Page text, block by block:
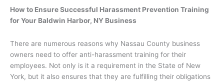
How to Ensure Successful Harassment Prevention Training
for Your Baldwin Harbor, NY Business
There are numerous reasons why Nassau County business
owners need to offer anti-harassment training for their
employees. Not only is it a requirement in the State of New
York, but it also ensures that they are fulfilling their obligations